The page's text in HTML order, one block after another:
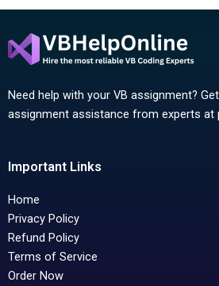
Need help with your VB assignment?
assignment assistance from experts at
Important Links
Home
Privacy Policy
Refund Policy
Terms of Service
Order Now